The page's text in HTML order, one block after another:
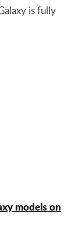
is fully
models on